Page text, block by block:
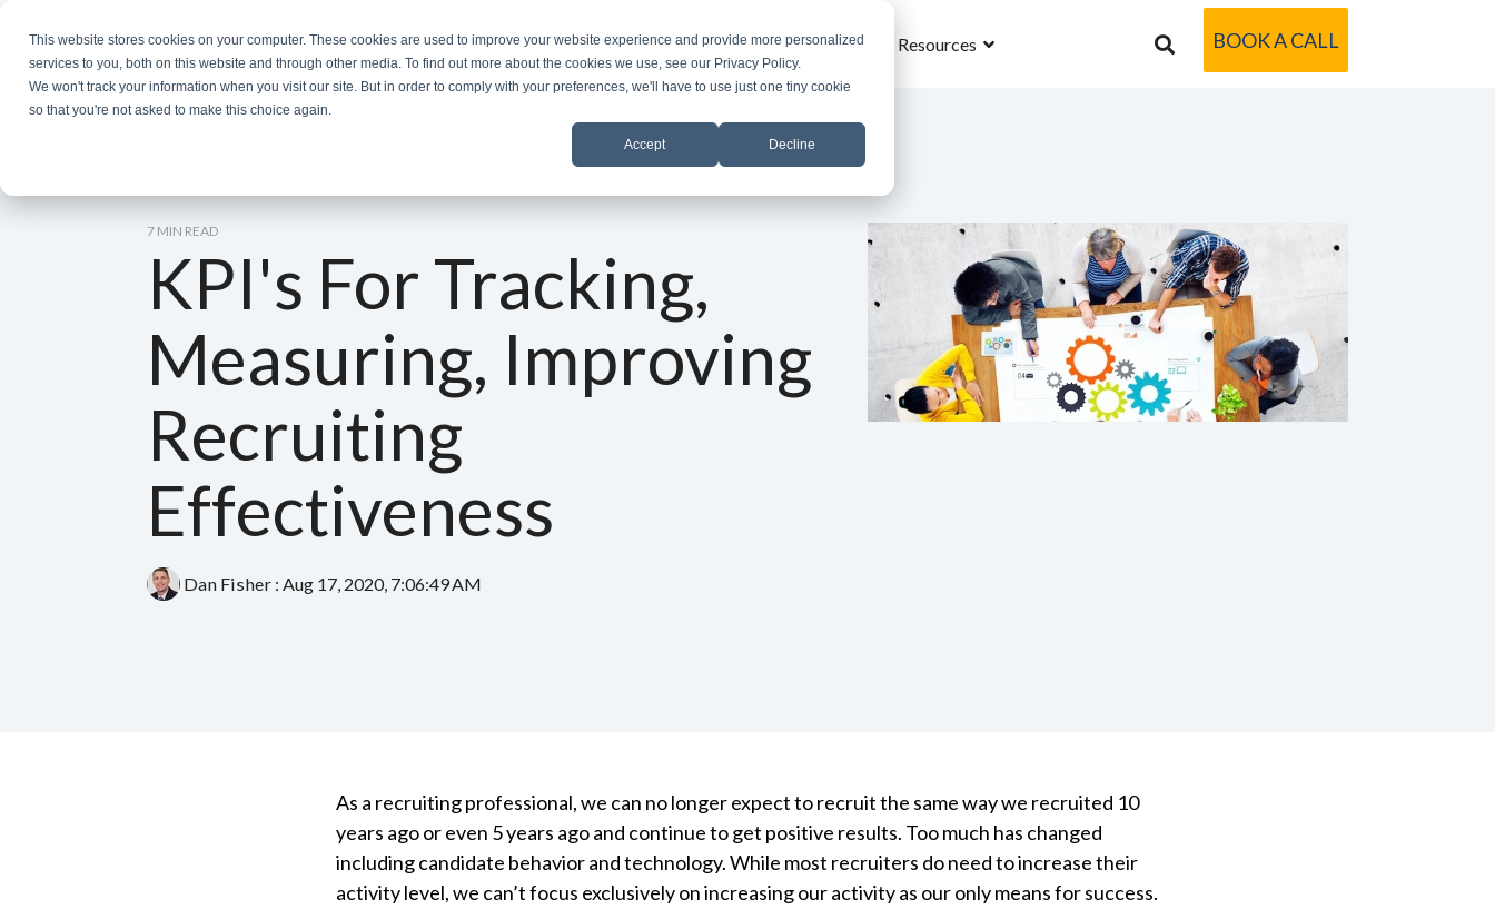
This website stores cookies on your computer. These cookies are used to improve your website experience and provide more personalized
services to you, both on this website and through other media. To find out more about the cookies we use, see our Privacy Policy.
We won't track your information when you visit our site. But in order to comply with your preferences, we'll have to use just one tiny cookie
so that you're not asked to make this choice again.
Accept Decline
the
main
content.
Home What is MROS Why MROS Results Resources BOOK A CALL
7 MIN READ
KPI's For Tracking,
Measuring, Improving
Recruiting
Effectiveness
Dan Fisher : Aug 17, 2020, 7:06:49 AM
As a recruiting professional, we can no longer expect to recruit the same way we recruited 10
years ago or even 5 years ago and continue to get positive results. Too much has changed
including candidate behavior and technology. While most recruiters do need to increase their
activity level, we can’t focus exclusively on increasing our activity as our only means for success.